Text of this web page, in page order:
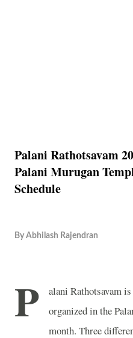
Palani Rathotsavam
Palani Murugan
Schedule
By Abhilash Rajendran
P
alani Rathotsavam
organized in the
month. Three